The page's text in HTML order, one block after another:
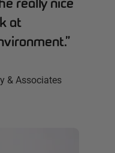
at
”
& Associates